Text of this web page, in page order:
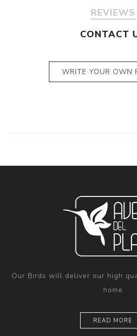
REVIEWS
CONTACT
WRITE YOUR OWN
Our Birds will deliver our high
home
READ MORE